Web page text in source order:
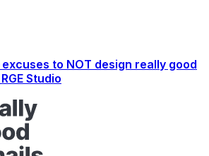
to NOT design really good
Studio